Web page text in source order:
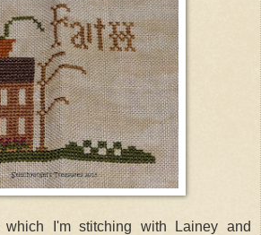
I'm stitching with Lainey and